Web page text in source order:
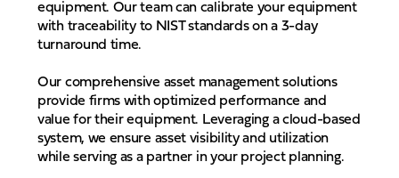
equipment. Our team can calibrate your equipment
with traceability to NIST standards on a 3-day
turnaround time.
Our comprehensive asset management solutions
provide firms with optimized performance and
value for their equipment. Leveraging a cloud-based
system, we ensure asset visibility and utilization
while serving as a partner in your project planning.